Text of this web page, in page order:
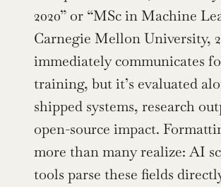
2020” or “MSc in Machine
Carnegie Mellon University,
immediately communicates
training, but it’s evaluated
shipped systems, research
open-source impact.
more than many realize: AI
tools parse these fields